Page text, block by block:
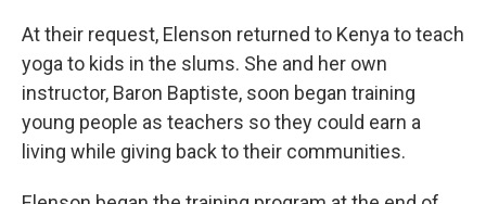
At their request, Elenson returned to Kenya to teach
yoga to kids in the slums. She and her own
instructor, Baron Baptiste, soon began training
young people as teachers so they could earn a
living while giving back to their communities.